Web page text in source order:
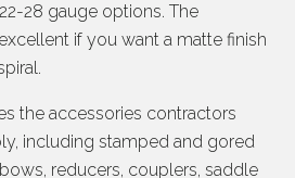
28 gauge options. The
if you want a matte finish
the accessories contractors
including stamped and gored
reducers, couplers, saddle